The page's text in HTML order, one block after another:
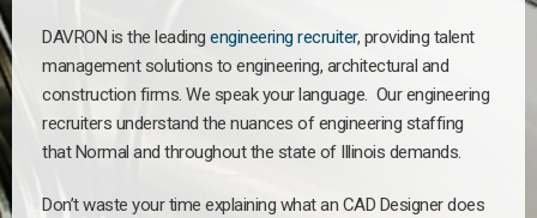
DAVRON is the leading engineering recruiter, providing talent
management solutions to engineering, architectural and
construction firms. We speak your language. Our engineering
recruiters understand the nuances of engineering staffing
that Normal and throughout the state of Illinois demands.
Don’t waste your time explaining what an CAD Designer does